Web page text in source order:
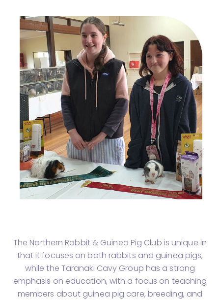
The Northern Rabbit & Guinea Pig Club is unique in
that it focuses on both rabbits and guinea pigs,
while the Taranaki Cavy Group has a strong
emphasis on education, with a focus on teaching
members about guinea pig care, breeding, and